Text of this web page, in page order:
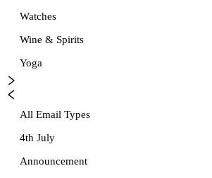
Watches
Wine & Spirits
Yoga
All Email Types
4th July
Announcement